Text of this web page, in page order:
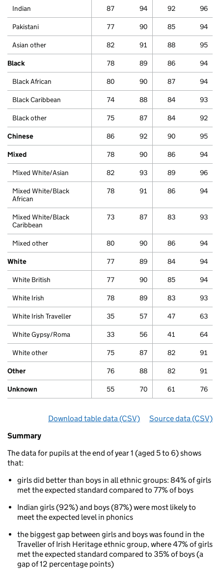
Indian 87 94 92 96
Pakistani 77 90 85 94
Asian other 82 91 88 95
Black 78 89 86 94
Black African 80 90 87 94
Black Caribbean 74 88 84 93
Black other 75 87 84 92
Chinese 86 92 90 95
Mixed 78 90 86 94
Mixed White/Asian 82 93 89 96
Mixed White/Black
African
78 91 86 94
Mixed White/Black
Caribbean
73 87 83 93
Mixed other 80 90 86 94
White 77 89 84 94
White British 77 90 85 94
White Irish 78 89 83 93
White Irish Traveller 35 57 47 63
White Gypsy/Roma 33 56 41 64
White other 75 87 82 91
Other 76 88 82 91
Unknown 55 70 61 76
Download table datafor ‘Phonics attainment for
(CSV) Source datafor
(CSV)
Summary
Phonics
attainments
children
aged
5
(key
stage
Phonics
Summary
The data for pupils at the end of year 1 (aged 5 to 6) shows
that:
girls did better than boys in all ethnic groups: 84% of girls
met the expected standard compared to 77% of boys
Indian girls (92%) and boys (87%) were most likely to
meet the expected level in phonics
the biggest gap between girls and boys was found in the
Traveller of Irish Heritage ethnic group, where 47% of girls
met the expected standard compared to 35% of boys (a
gap of 12 percentage points)